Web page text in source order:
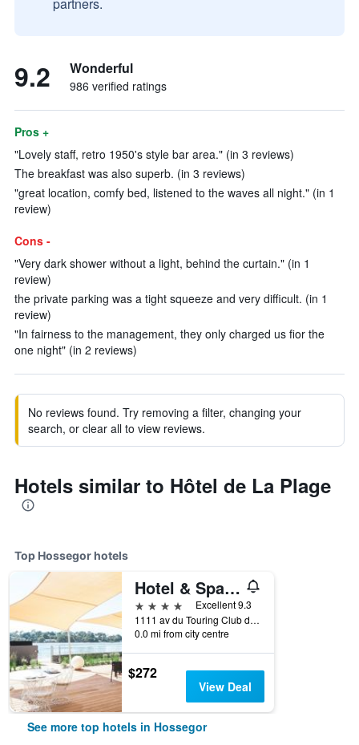
9.2 Wonderful
986 verified ratings
Pros +
"Lovely staff, retro 1950's style bar area." (in 3 reviews)
The breakfast was also superb. (in 3 reviews)
"great location, comfy bed, listened to the waves all night." (in 1
review)
Cons -
"Very dark shower without a light, behind the curtain." (in 1
review)
the private parking was a tight squeeze and very difficult. (in 1
review)
"In fairness to the management, they only charged us fior the
one night" (in 2 reviews)
No reviews found. Try removing a filter, changing your
search, or clear all to view reviews.
Hotels similar to Hôtel de La Plage
Top Hossegor hotels
Hotel & Spa Villa Seren
4 stars
Excellent 9.3
1111 av du Touring Club de France, Hossegor, Landes, France
0.0 mi from city centre
$272
View Deal
See more top hotels in Hossegor